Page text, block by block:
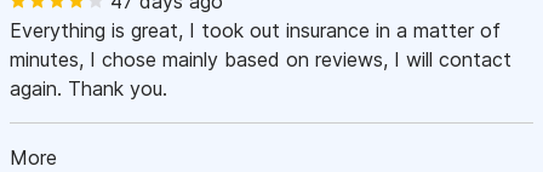
Everything is great, I took out insurance in a matter of
minutes, I chose mainly based on reviews, I will contact
again. Thank you.
More